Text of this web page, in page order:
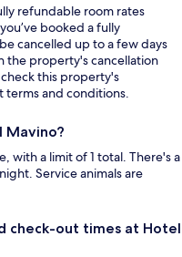
refundable room rates
booked a fully
cancelled up to a few days
the property's cancellation
this property's
terms and conditions.
Mavino?
with a limit of 1 total. There's a
Service animals are
check-out times at Hotel